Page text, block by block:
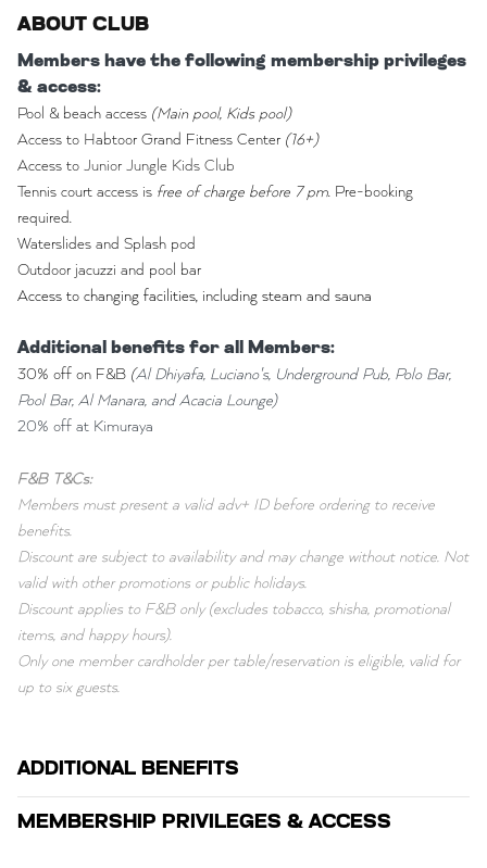
ABOUT CLUB
Members have the following membership privileges
& access:
Pool & beach access (Main pool, Kids pool)
Access to Habtoor Grand Fitness Center (16+)
Access to Junior Jungle Kids Club
Tennis court access is free of charge before 7 pm. Pre-booking
required.
Waterslides and Splash pod
Outdoor jacuzzi and pool bar
Access to changing facilities, including steam and sauna
Additional benefits for all Members:
30% off on F&B (Al Dhiyafa, Luciano's, Underground Pub, Polo Bar,
Pool Bar, Al Manara, and Acacia Lounge)
20% off at Kimuraya
F&B T&Cs:
Members must present a valid adv+ ID before ordering to receive
benefits.
Discount are subject to availability and may change without notice. Not
valid with other promotions or public holidays.
Discount applies to F&B only (excludes tobacco, shisha, promotional
items, and happy hours).
Only one member cardholder per table/reservation is eligible, valid for
up to six guests.
ADDITIONAL BENEFITS
MEMBERSHIP PRIVILEGES & ACCESS